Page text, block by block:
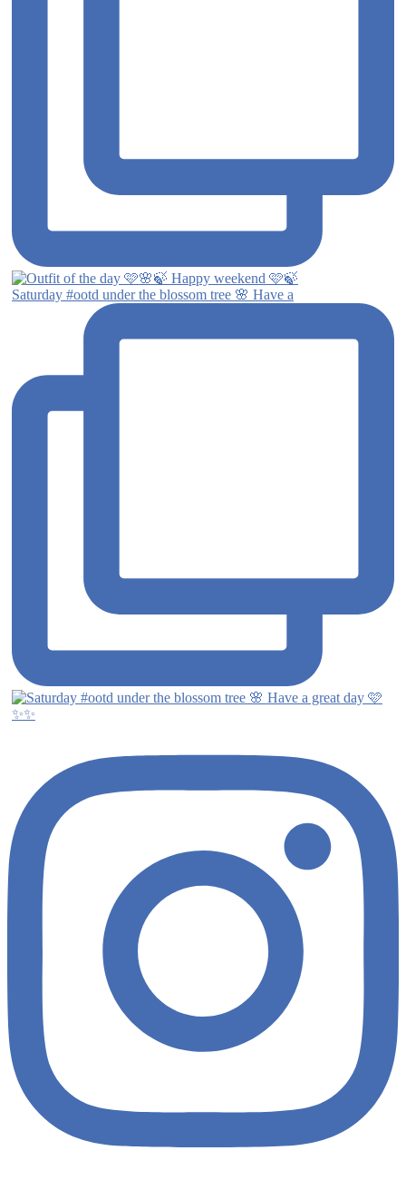
Saturday #ootd under the blossom tree 🌸 Have a